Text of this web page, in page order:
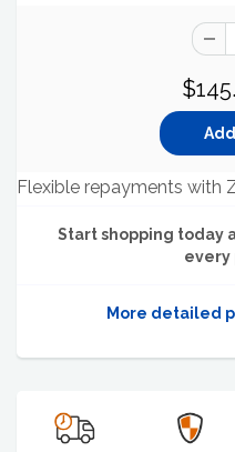
Flexible repayments with
Start shopping today
every
More detailed